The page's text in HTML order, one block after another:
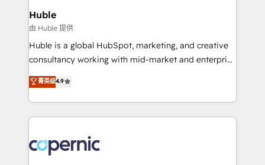
without outside dependencies. You’ll learn how to: •
Set up, audit, and organize your HubSpot portal •
Get your sales team fully using HubSpot • Track
pipeline and revenue across the entire buyer journey
growth • Create content and videos that attract
buyers • Use AI to scale smarter Our coaching-led
lasts. So if you're ready to become the most trusted
voice in your market, let’s talk.
Huble
由 Huble 提供
Huble is a global HubSpot, marketing, and creative
consultancy working with mid-market and enterprise
businesses. We go beyond implementation, shaping
the strategy, processes, and teams that turn
HubSpot into a genuine growth engine. Named
HubSpot's Global Partner of the Year in 2024,
worldwide, and with over 15 years in the ecosystem,
Huble has built a track record that speaks for itself.
菁英级4.9